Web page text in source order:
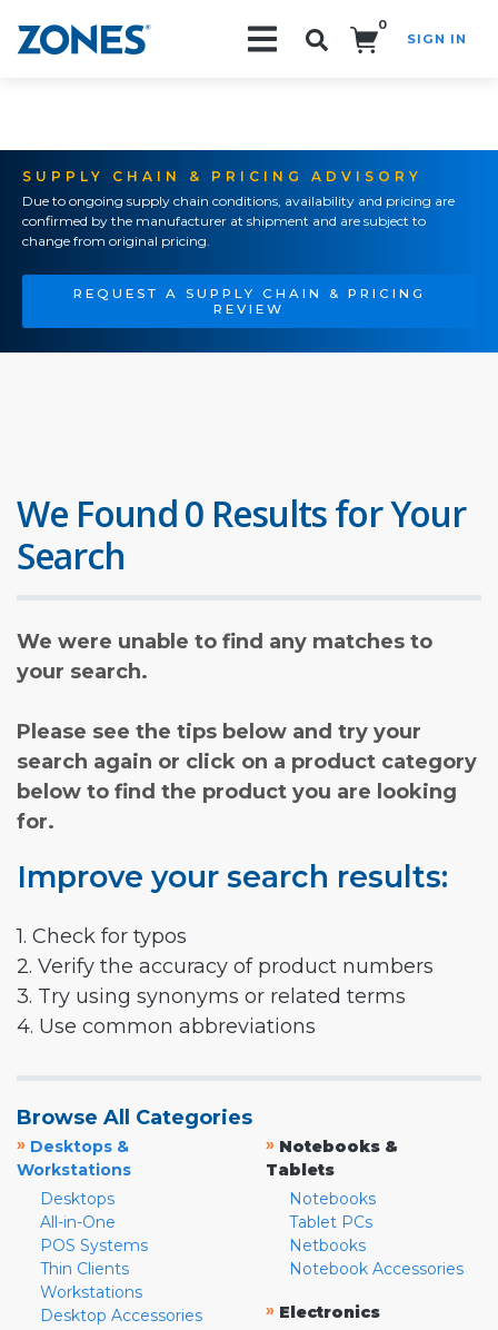
0
SIGN IN
SUPPLY CHAIN & PRICING ADVISORY
Due to ongoing supply chain conditions, availability and pricing are
confirmed by the manufacturer at shipment and are subject to
change from original pricing.
REQUEST A SUPPLY CHAIN & PRICING
REVIEW
We Found 0 Results for Your
Search
We were unable to find any matches to
your search.
Please see the tips below and try your
search again or click on a product category
below to find the product you are looking
for.
Improve your search results:
1. Check for typos
2. Verify the accuracy of product numbers
3. Try using synonyms or related terms
4. Use common abbreviations
Browse All Categories
» Desktops &
Workstations
Desktops
All-in-One
POS Systems
Thin Clients
Workstations
Desktop Accessories
» Notebooks &
Tablets
Notebooks
Tablet PCs
Netbooks
Notebook Accessories
» Electronics